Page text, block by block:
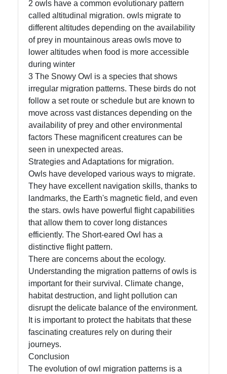
2 owls have a common evolutionary pattern
called altitudinal migration. owls migrate to
different altitudes depending on the availability
of prey in mountainous areas owls move to
lower altitudes when food is more accessible
during winter
3 The Snowy Owl is a species that shows
irregular migration patterns. These birds do not
follow a set route or schedule but are known to
move across vast distances depending on the
availability of prey and other environmental
factors These magnificent creatures can be
seen in unexpected areas.
Strategies and Adaptations for migration.
Owls have developed various ways to migrate.
They have excellent navigation skills, thanks to
landmarks, the Earth's magnetic field, and even
the stars. owls have powerful flight capabilities
that allow them to cover long distances
efficiently. The Short-eared Owl has a
distinctive flight pattern.
There are concerns about the ecology.
Understanding the migration patterns of owls is
important for their survival. Climate change,
habitat destruction, and light pollution can
disrupt the delicate balance of the environment.
It is important to protect the habitats that these
fascinating creatures rely on during their
journeys.
Conclusion
The evolution of owl migration patterns is a